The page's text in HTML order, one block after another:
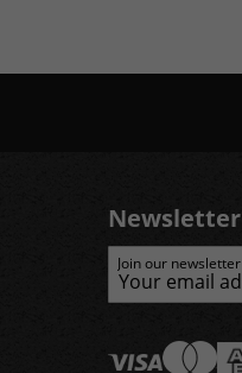
Newsletter
Join our newsletter